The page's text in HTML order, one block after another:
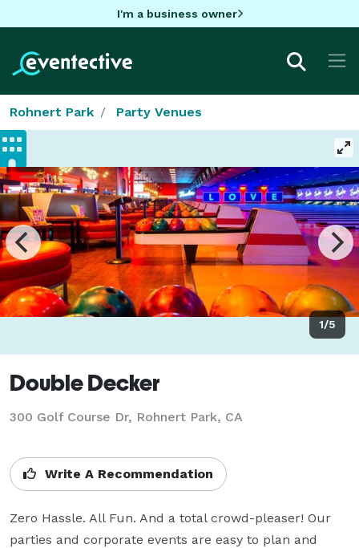
I'm a business owner
Rohnert Park Party Venues
1/5
Double Decker
300 Golf Course Dr, Rohnert Park, CA
Write A Recommendation
Zero Hassle. All Fun. And a total crowd-pleaser! Our
parties and corporate events are easy to plan and